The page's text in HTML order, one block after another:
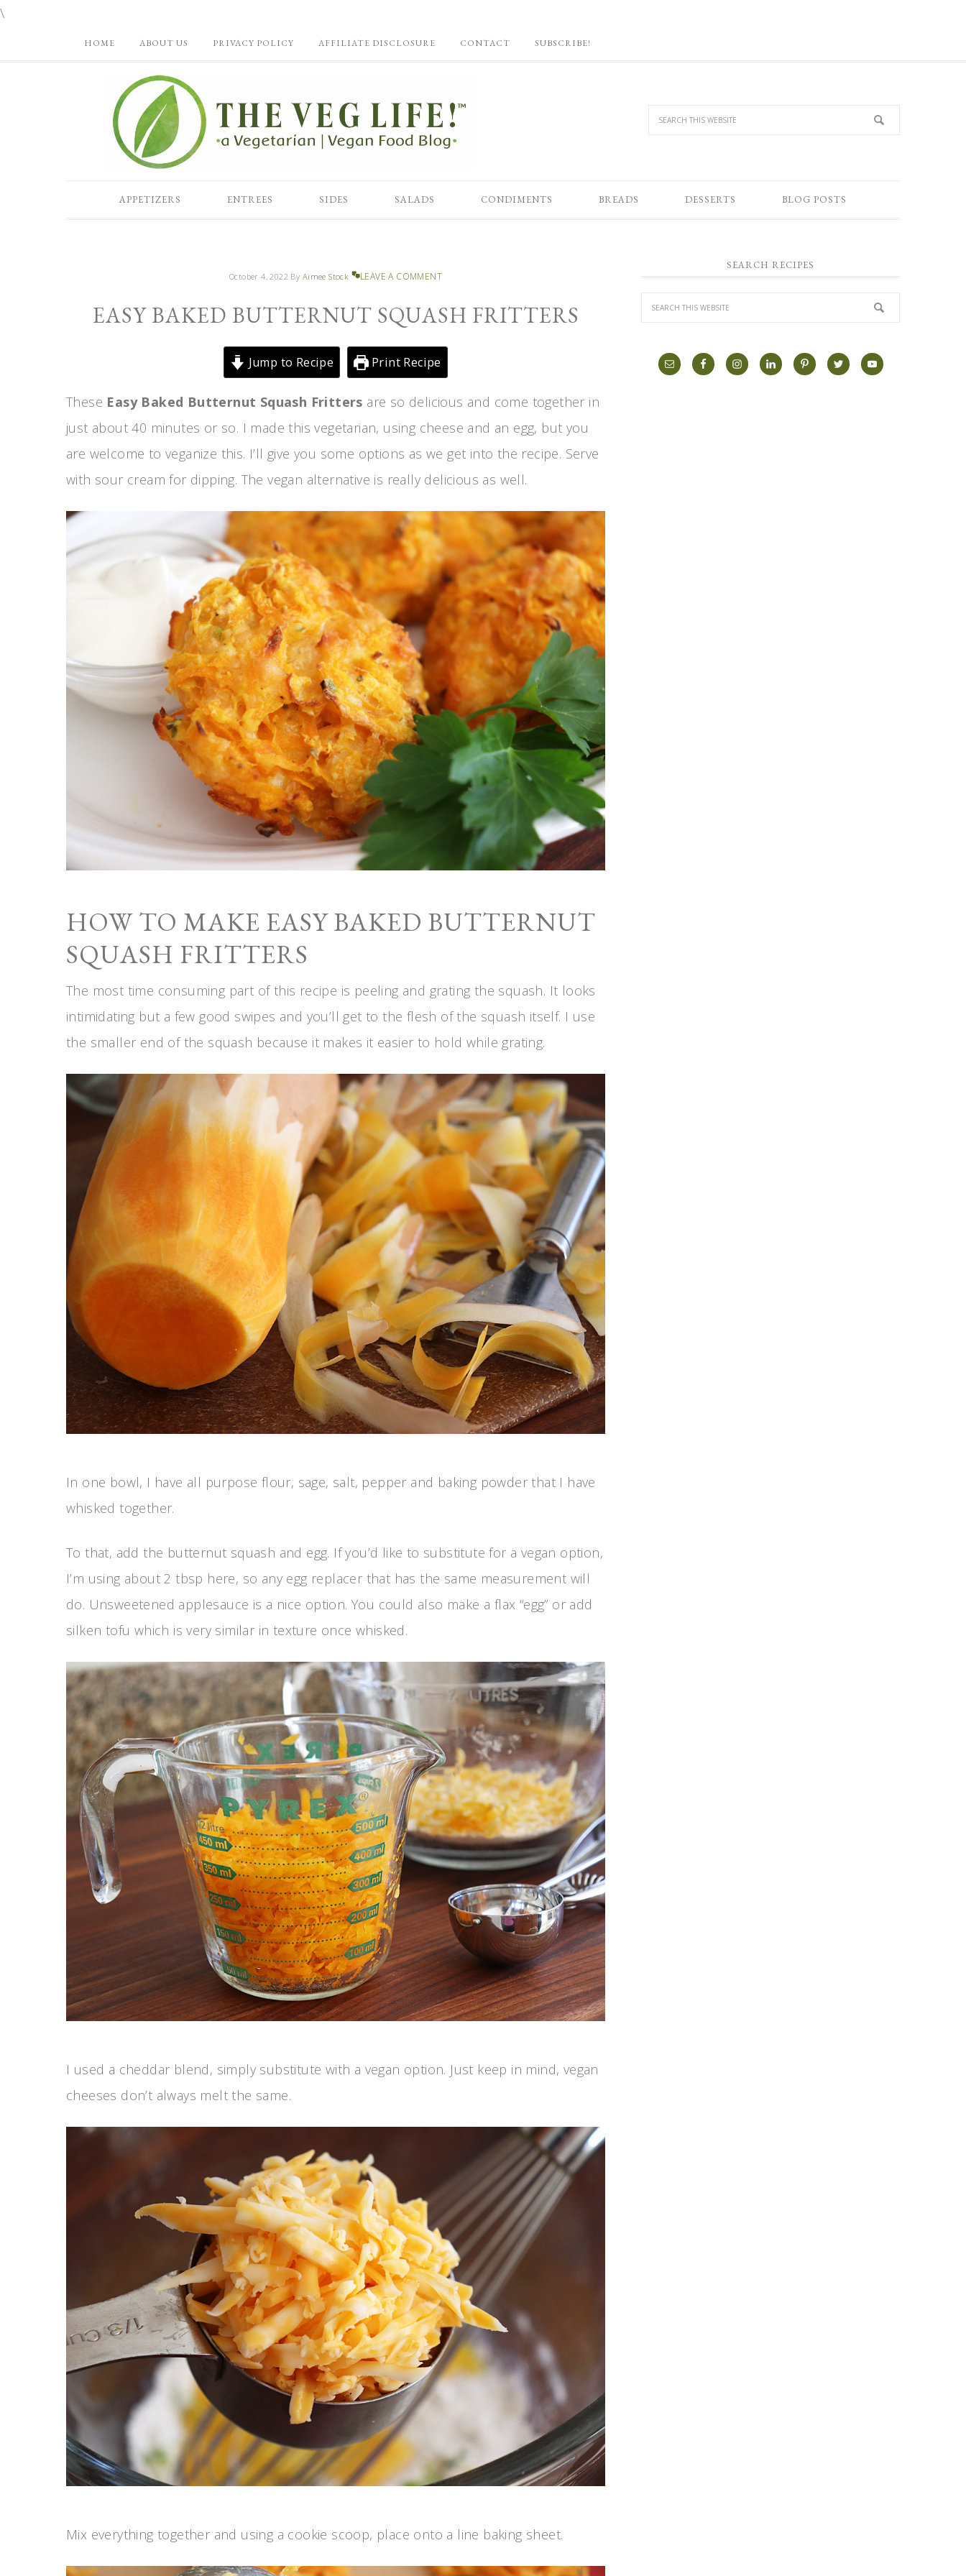
\
HOME ABOUT US PRIVACY POLICY AFFILIATE DISCLOSURE CONTACT SUBSCRIBE!
APPETIZERS ENTREES SIDES SALADS CONDIMENTS BREADS DESSERTS BLOG POSTS
October 4, 2022 By Aimee Stock LEAVE A COMMENT
EASY BAKED BUTTERNUT SQUASH FRITTERS
Jump to Recipe Print Recipe
These Easy Baked Butternut Squash Fritters are so delicious and come together in
just about 40 minutes or so. I made this vegetarian, using cheese and an egg, but you
are welcome to veganize this. I’ll give you some options as we get into the recipe. Serve
with sour cream for dipping. The vegan alternative is really delicious as well.
HOW TO MAKE EASY BAKED BUTTERNUT
SQUASH FRITTERS
The most time consuming part of this recipe is peeling and grating the squash. It looks
intimidating but a few good swipes and you’ll get to the flesh of the squash itself. I use
the smaller end of the squash because it makes it easier to hold while grating.
In one bowl, I have all purpose flour, sage, salt, pepper and baking powder that I have
whisked together.
To that, add the butternut squash and egg. If you’d like to substitute for a vegan option,
I’m using about 2 tbsp here, so any egg replacer that has the same measurement will
do. Unsweetened applesauce is a nice option. You could also make a flax “egg” or add
silken tofu which is very similar in texture once whisked.
I used a cheddar blend, simply substitute with a vegan option. Just keep in mind, vegan
cheeses don’t always melt the same.
Mix everything together and using a cookie scoop, place onto a line baking sheet.
SEARCH RECIPES